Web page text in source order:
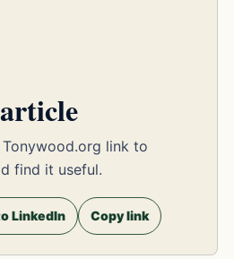
link to
find it useful.
LinkedIn Copy link